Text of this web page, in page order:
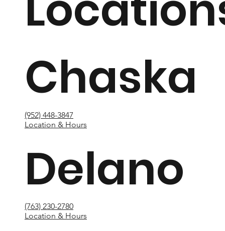
Chaska
(952) 448-3847
Location & Hours
Delano
(763) 230-2780
Location & Hours